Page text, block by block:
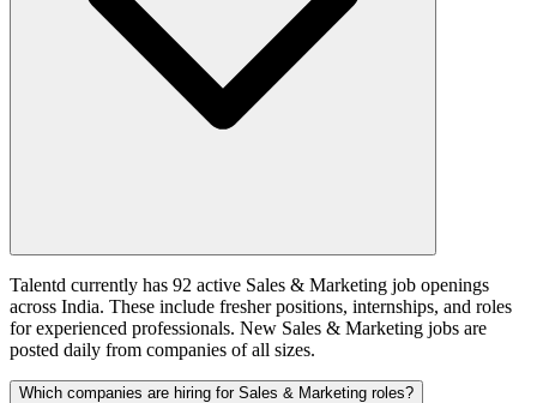
Talentd currently has 92 active Sales & Marketing job openings
across India. These include fresher positions, internships, and roles
for experienced professionals. New Sales & Marketing jobs are
posted daily from companies of all sizes.
Which companies are hiring for Sales & Marketing roles?